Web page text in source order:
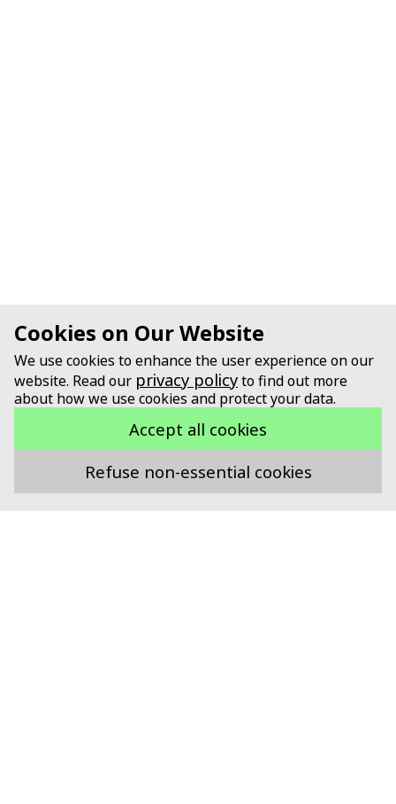
Cookies on Our Website
We use cookies to enhance the user experience on our
website. Read our privacy policyto find out more
about how we use cookies and protect your data.
Accept all cookies
Refuse non-essential cookies